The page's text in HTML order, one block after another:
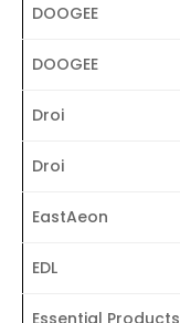
DOOGEE
DOOGEE
Droi
Droi
EastAeon
EDL
Essential Products